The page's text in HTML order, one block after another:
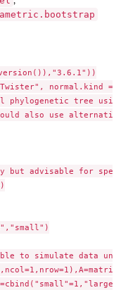
Twister", normal.kind =
tree using
also use
but advisable for speed
to simulate data under